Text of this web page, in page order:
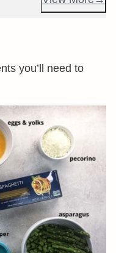
you’ll need to